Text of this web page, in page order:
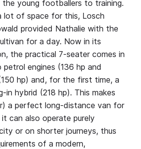
the young footballers to training.
lot of space for this, Losch
provided Nathalie with the
for a day. Now in its
the practical 7-seater comes in
engines (136 hp and
hp) and, for the first time, a
in hybrid (218 hp). This makes
a perfect long-distance van for
can also operate purely
or on shorter journeys, thus
of a modern,